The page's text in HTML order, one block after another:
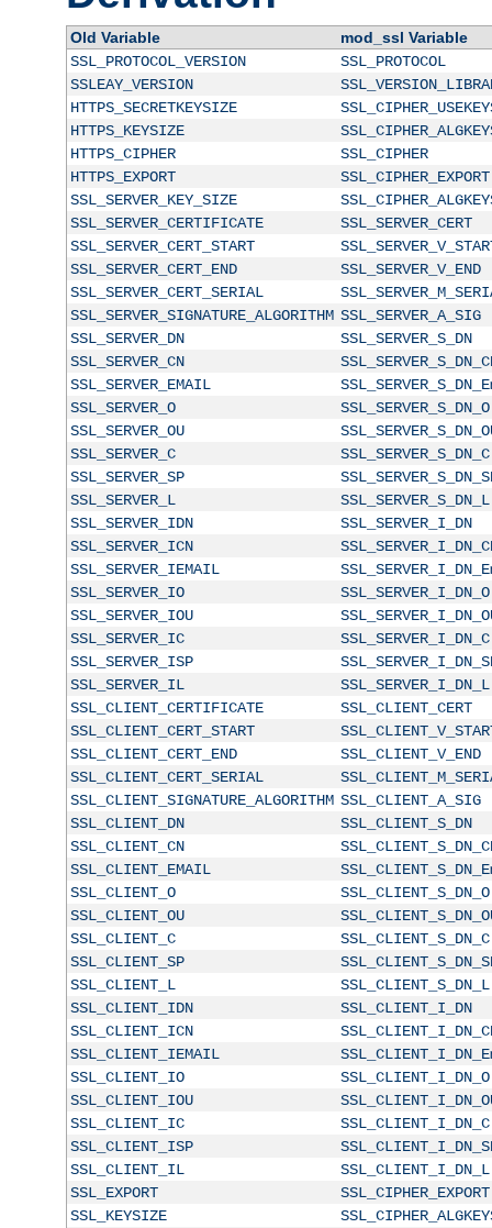
Old Variable
mod_ssl Variable
SSL_PROTOCOL_VERSION
SSL_PROTOCOL
SSLEAY_VERSION
HTTPS_SECRETKEYSIZE
HTTPS_KEYSIZE
HTTPS_CIPHER
SSL_CIPHER
HTTPS_EXPORT
SSL_CIPHER_EXPORT
SSL_SERVER_KEY_SIZE
SSL_SERVER_CERTIFICATE
SSL_SERVER_CERT
SSL_SERVER_CERT_START
SSL_SERVER_CERT_END
SSL_SERVER_V_END
SSL_SERVER_CERT_SERIAL
SSL_SERVER_SIGNATURE_ALGORITHM SSL_SERVER_A_SIG
SSL_SERVER_DN
SSL_SERVER_S_DN
SSL_SERVER_CN
SSL_SERVER_EMAIL
SSL_SERVER_O
SSL_SERVER_S_DN_O
SSL_SERVER_OU
SSL_SERVER_C
SSL_SERVER_S_DN_C
SSL_SERVER_SP
SSL_SERVER_L
SSL_SERVER_S_DN_L
SSL_SERVER_IDN
SSL_SERVER_I_DN
SSL_SERVER_ICN
SSL_SERVER_IEMAIL
SSL_SERVER_IO
SSL_SERVER_I_DN_O
SSL_SERVER_IOU
SSL_SERVER_IC
SSL_SERVER_I_DN_C
SSL_SERVER_ISP
SSL_SERVER_IL
SSL_SERVER_I_DN_L
SSL_CLIENT_CERTIFICATE
SSL_CLIENT_CERT
SSL_CLIENT_CERT_START
SSL_CLIENT_CERT_END
SSL_CLIENT_V_END
SSL_CLIENT_CERT_SERIAL
SSL_CLIENT_SIGNATURE_ALGORITHM SSL_CLIENT_A_SIG
SSL_CLIENT_DN
SSL_CLIENT_S_DN
SSL_CLIENT_CN
SSL_CLIENT_EMAIL
SSL_CLIENT_O
SSL_CLIENT_S_DN_O
SSL_CLIENT_OU
SSL_CLIENT_C
SSL_CLIENT_S_DN_C
SSL_CLIENT_SP
SSL_CLIENT_L
SSL_CLIENT_S_DN_L
SSL_CLIENT_IDN
SSL_CLIENT_I_DN
SSL_CLIENT_ICN
SSL_CLIENT_IEMAIL
SSL_CLIENT_IO
SSL_CLIENT_I_DN_O
SSL_CLIENT_IOU
SSL_CLIENT_IC
SSL_CLIENT_I_DN_C
SSL_CLIENT_ISP
SSL_CLIENT_IL
SSL_CLIENT_I_DN_L
SSL_EXPORT
SSL_CIPHER_EXPORT
SSL_KEYSIZE